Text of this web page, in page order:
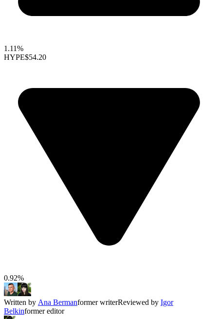
1.11%
HYPE$54.20
0.92%
Written by Ana Bermanformer writerReviewed by Igor
Belkinformer editor